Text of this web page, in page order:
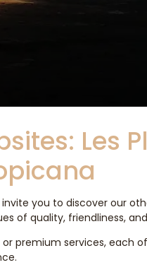
Les
you to discover our
of quality, friendliness,
premium services, each